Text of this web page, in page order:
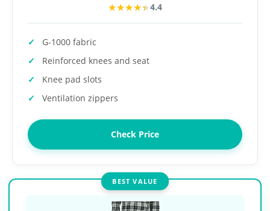
★★★★★
★★★★★4.4
G-1000 fabric
Reinforced knees and seat
Knee pad slots
Ventilation zippers
Check Price
BEST VALUE